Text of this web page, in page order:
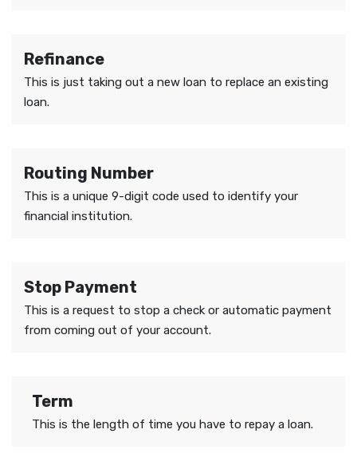
Refinance
This is just taking out a new loan to replace an existing
loan.
Routing Number
This is a unique 9-digit code used to identify your
financial institution.
Stop Payment
This is a request to stop a check or automatic payment
from coming out of your account.
Term
This is the length of time you have to repay a loan.